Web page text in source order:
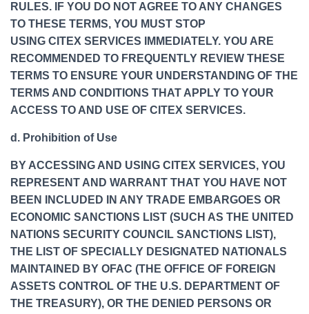
RULES. IF YOU DO NOT AGREE TO ANY CHANGES
TO THESE TERMS, YOU MUST STOP
USING CITEX SERVICES IMMEDIATELY. YOU ARE
RECOMMENDED TO FREQUENTLY REVIEW THESE
TERMS TO ENSURE YOUR UNDERSTANDING OF THE
TERMS AND CONDITIONS THAT APPLY TO YOUR
ACCESS TO AND USE OF CITEX SERVICES.
d. Prohibition of Use
BY ACCESSING AND USING CITEX SERVICES, YOU
REPRESENT AND WARRANT THAT YOU HAVE NOT
BEEN INCLUDED IN ANY TRADE EMBARGOES OR
ECONOMIC SANCTIONS LIST (SUCH AS THE UNITED
NATIONS SECURITY COUNCIL SANCTIONS LIST),
THE LIST OF SPECIALLY DESIGNATED NATIONALS
MAINTAINED BY OFAC (THE OFFICE OF FOREIGN
ASSETS CONTROL OF THE U.S. DEPARTMENT OF
THE TREASURY), OR THE DENIED PERSONS OR